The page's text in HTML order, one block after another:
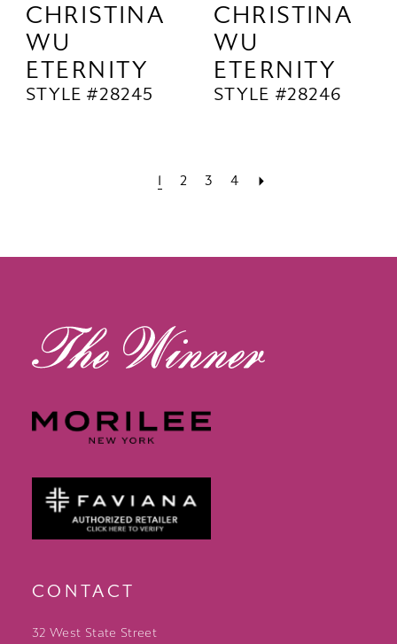
CHRISTINA
WU
ETERNITY
STYLE #28245
CHRISTINA
WU
ETERNITY
STYLE #28246
1 2 3 4
CONTACT
32 West State Street